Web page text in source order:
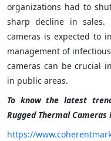
organizations had to
sharp decline in sales.
cameras is expected to
management of
cameras can be crucial
in public areas.
To know the latest
Rugged Thermal
https://